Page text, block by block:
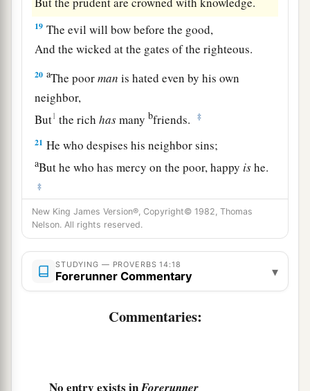
19 The evil will bow before the good,
And the wicked at the gates of the righteous.
20 aThe poorman is hated even by his own
neighbor,
But1 the richhasmanybfriends. ‡
21 He who despises his neighbor sins;
aBut he who has mercy on the poor, happy ishe.
‡
22Do they not go astray who devise evil?
But mercy and truthbelongto those who devise
good.
23In all labor there is profit,
New King James Version®, Copyright© 1982, Thomas
Nelson. All rights reserved.
STUDYING — PROVERBS 14:18
Forerunner Commentary ▾
Commentaries:
No entry exists in